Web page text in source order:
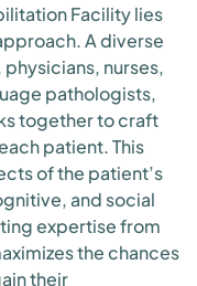
Facility lies
A diverse
nurses,
pathologists,
together to craft
patient. This
of the patient’s
and social
expertise from
the chances
their